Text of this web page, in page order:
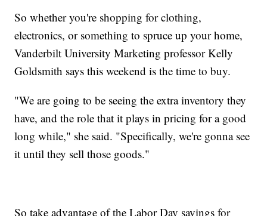
So whether you're shopping for clothing,
electronics, or something to spruce up your home,
Vanderbilt University Marketing professor Kelly
Goldsmith says this weekend is the time to buy.
"We are going to be seeing the extra inventory they
have, and the role that it plays in pricing for a good
long while," she said. "Specifically, we're gonna see
it until they sell those goods."
So take advantage of the Labor Day savings for